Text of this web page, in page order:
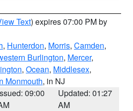
Text) expires 07:00 PM by
, Hunterdon, Morris, Camden,
Burlington, Mercer,
, Ocean, Middlesex,
Monmouth, in NJ
09:00
Updated: 01:27
AM